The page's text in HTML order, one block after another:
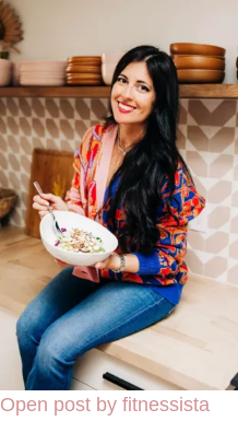
Open post by fitnessista